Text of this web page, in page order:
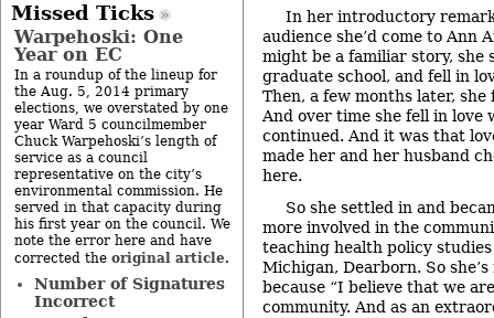
In her introductory
audience she’d come to Ann
might be a familiar story, she
graduate school, and fell in
Then, a few months later,
And over time she fell in love
continued. And it was that
made her and her husband
here.
So she settled in and
more involved in the
teaching health policy
Michigan, Dearborn. So
because “I believe that we
community. And as an
Missed Ticks
Warpehoski: One
Year on EC
In a roundup of the lineup for
the Aug. 5, 2014 primary
elections, we overstated by one
year Ward 5 councilmember
Chuck Warpehoski’s length of
service as a council
representative on the city’s
environmental commission. He
served in that capacity during
his first year on the council. We
note the error here and have
corrected the original article.
Number of Signatures
Incorrect